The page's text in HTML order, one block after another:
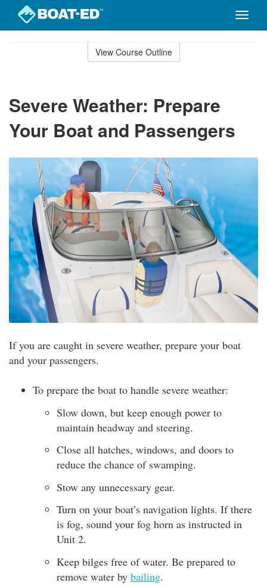
Toggle
View Course Outline
Severe Weather: Prepare
Your Boat and Passengers
If you are caught in severe weather, prepare your boat
and your passengers.
To prepare the boat to handle severe weather:
Slow down, but keep enough power to
maintain headway and steering.
Close all hatches, windows, and doors to
reduce the chance of swamping.
Stow any unnecessary gear.
Turn on your boat’s navigation lights. If there
is fog, sound your fog horn as instructed in
Unit 2.
Keep bilges free of water. Be prepared to
remove water by bailing.